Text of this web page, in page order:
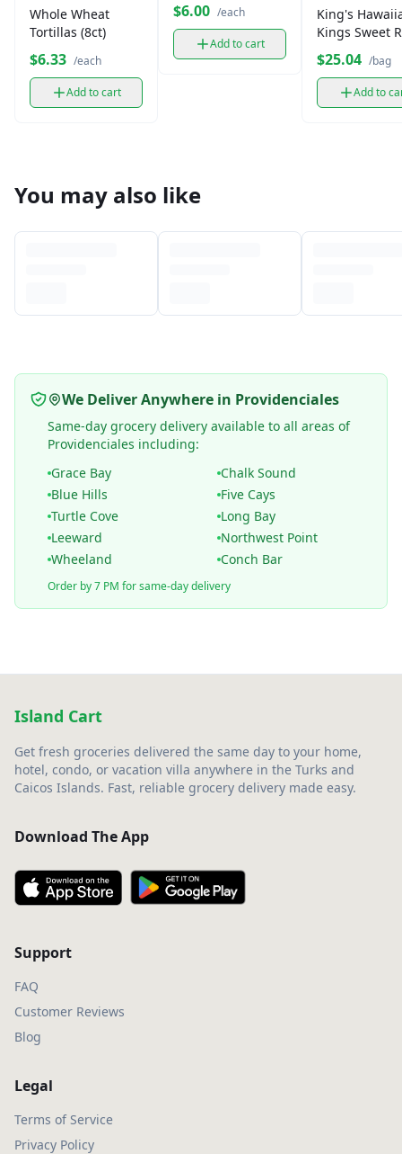
Whole Wheat
Tortillas (8ct)
$6.33 /each
Add to cart
$6.00 /each
Add to cart
King's
Kings Sweet
Party
$25.04 /bag
Add to
You may also like
We Deliver Anywhere in Providenciales
Same-day grocery delivery available to all areas of
Providenciales including:
Grace Bay
Chalk Sound
Blue Hills
Five Cays
Turtle Cove
Long Bay
Leeward
Northwest Point
Wheeland
Conch Bar
Order by 7 PM for same-day delivery
Island Cart
Get fresh groceries delivered the same day to your home,
hotel, condo, or vacation villa anywhere in the Turks and
Caicos Islands. Fast, reliable grocery delivery made easy.
Download The App
Support
FAQ
Customer Reviews
Blog
Legal
Terms of Service
Privacy Policy